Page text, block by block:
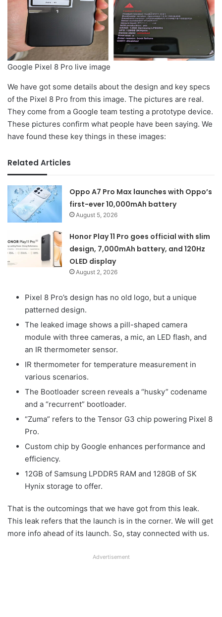
Google Pixel 8 Pro live image
We have got some details about the design and key specs
of the Pixel 8 Pro from this image. The pictures are real.
They come from a Google team testing a prototype device.
These pictures confirm what people have been saying. We
have found these key things in these images:
Related Articles
Oppo A7 Pro Max launches with Oppo’s
first-ever 10,000mAh battery
August 5, 2026
Honor Play 11 Pro goes official with slim
design, 7,000mAh battery, and 120Hz
OLED display
August 2, 2026
Pixel 8 Pro’s design has no old logo, but a unique
patterned design.
The leaked image shows a pill-shaped camera
module with three cameras, a mic, an LED flash, and
an IR thermometer sensor.
IR thermometer for temperature measurement in
various scenarios.
The Bootloader screen reveals a “husky” codename
and a “recurrent” bootloader.
“Zuma” refers to the Tensor G3 chip powering Pixel 8
Pro.
Custom chip by Google enhances performance and
efficiency.
12GB of Samsung LPDDR5 RAM and 128GB of SK
Hynix storage to offer.
That is the outcomings that we have got from this leak.
This leak refers that the launch is in the corner. We will get
more info ahead of its launch. So, stay connected with us.
Advertisement